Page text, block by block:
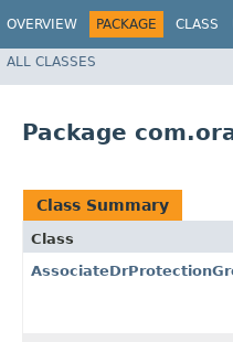
OVERVIEW PACKAGE CLASS
ALL CLASSES
Package
Class Summary
Class